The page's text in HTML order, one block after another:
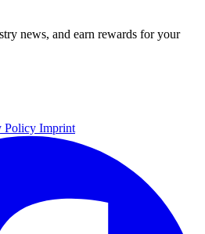
news, and earn rewards for your
Policy Imprint